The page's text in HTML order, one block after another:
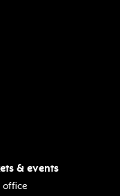
& events
office